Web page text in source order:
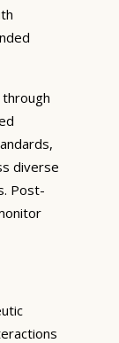
through
diverse
Post-